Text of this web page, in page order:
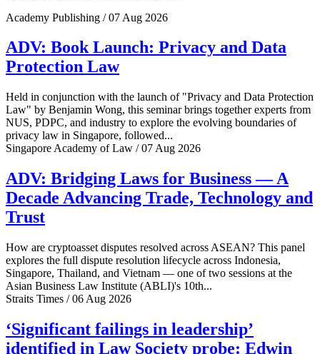
Academy Publishing / 07 Aug 2026
ADV: Book Launch: Privacy and Data
Protection Law
Held in conjunction with the launch of "Privacy and Data Protection
Law" by Benjamin Wong, this seminar brings together experts from
NUS, PDPC, and industry to explore the evolving boundaries of
privacy law in Singapore, followed...
Singapore Academy of Law / 07 Aug 2026
ADV: Bridging Laws for Business — A
Decade Advancing Trade, Technology and
Trust
How are cryptoasset disputes resolved across ASEAN? This panel
explores the full dispute resolution lifecycle across Indonesia,
Singapore, Thailand, and Vietnam — one of two sessions at the
Asian Business Law Institute (ABLI)'s 10th...
Straits Times / 06 Aug 2026
‘Significant failings in leadership’
identified in Law Society probe: Edwin